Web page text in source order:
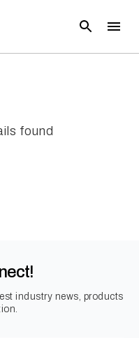
found
industry news, products